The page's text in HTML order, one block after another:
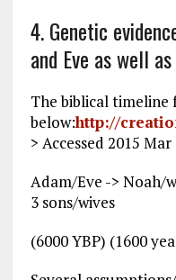
4. Genetic
and Eve as well
The biblical timeline
below:http://
> Accessed 2015 Mar
Adam/Eve -> Noah/
3 sons/wives
(6000 YBP) (1600